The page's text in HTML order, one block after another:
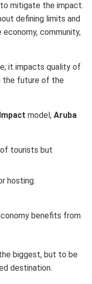
mitigate the impact.
defining limits and
community,
it impacts quality of
the future of the
model, Aruba
tourists but
hosting.
benefits from
biggest, but to be
destination.